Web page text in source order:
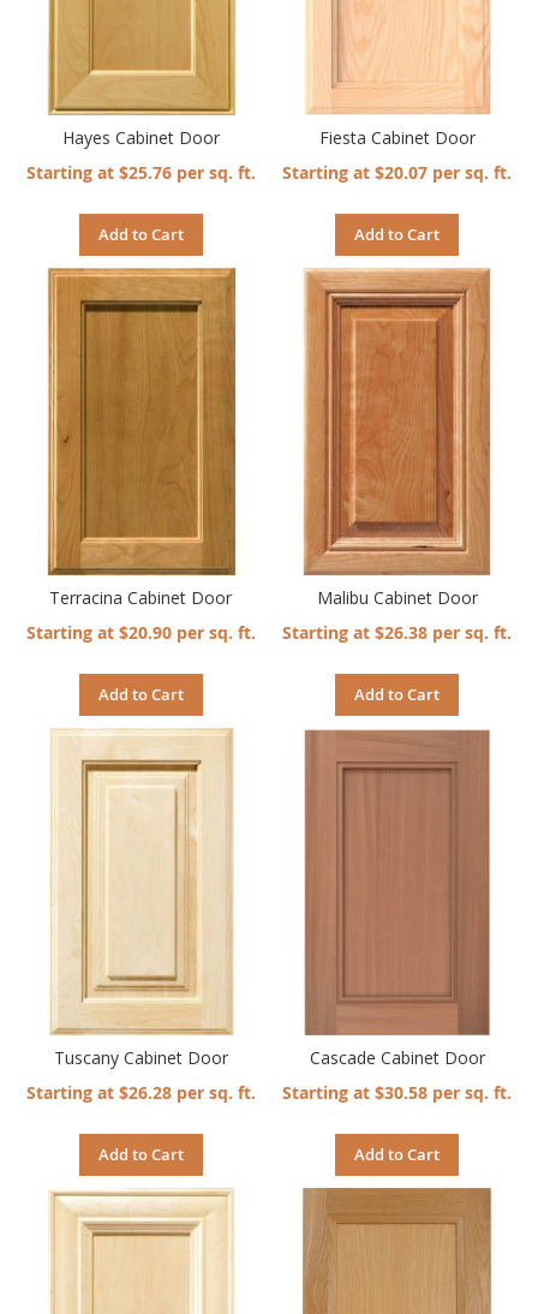
Hayes Cabinet Door
Starting at $25.76 per sq. ft.
Add to Cart
Fiesta Cabinet Door
Starting at $20.07 per sq. ft.
Add to Cart
Terracina Cabinet Door
Starting at $20.90 per sq. ft.
Add to Cart
Malibu Cabinet Door
Starting at $26.38 per sq. ft.
Add to Cart
Tuscany Cabinet Door
Starting at $26.28 per sq. ft.
Add to Cart
Cascade Cabinet Door
Starting at $30.58 per sq. ft.
Add to Cart